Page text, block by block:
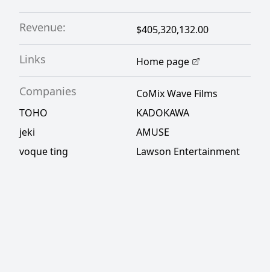
Revenue: $405,320,132.00
Links Home page
Companies
CoMix Wave Films
TOHO
KADOKAWA
jeki
AMUSE
voque ting
Lawson Entertainment